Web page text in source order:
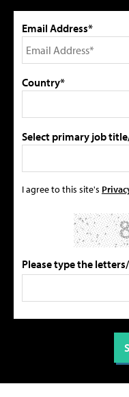
Email Address*
Country*
Select primary job
I agree to this site's
Please type the